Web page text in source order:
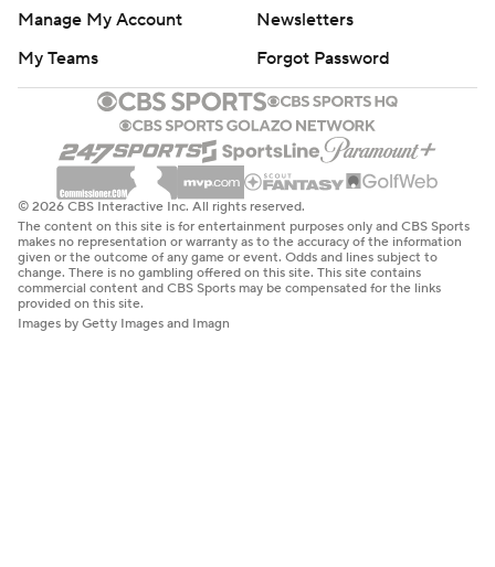
Manage My Account
Newsletters
My Teams
Forgot Password
© 2026 CBS Interactive Inc. All rights reserved.
The content on this site is for entertainment purposes only and CBS Sports
makes no representation or warranty as to the accuracy of the information
given or the outcome of any game or event. Odds and lines subject to
change. There is no gambling offered on this site. This site contains
commercial content and CBS Sports may be compensated for the links
provided on this site.
Images by Getty Images and Imagn